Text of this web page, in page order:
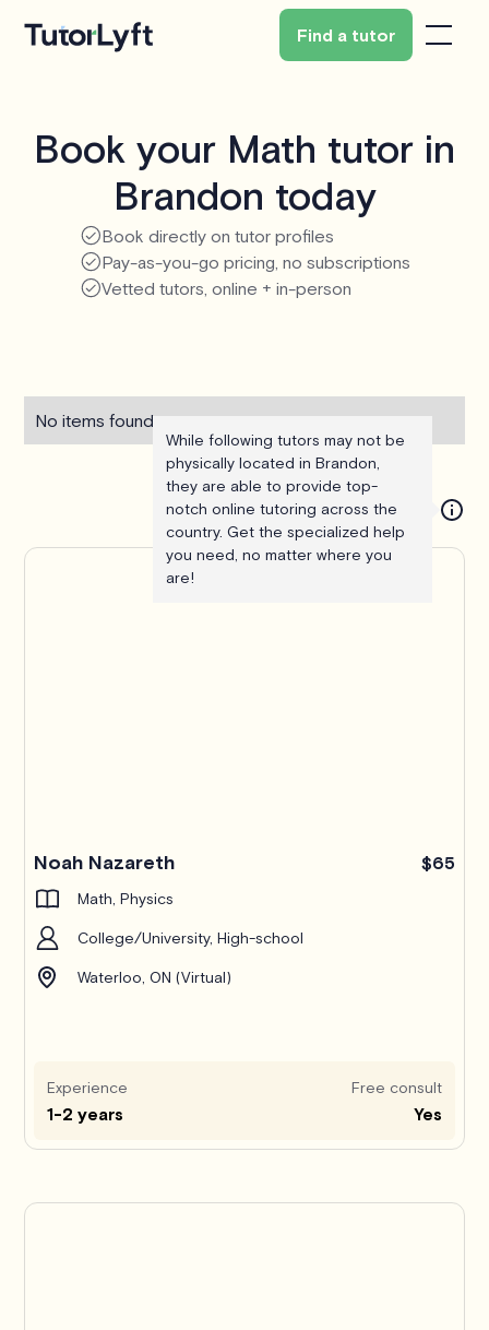
Find a tutor
Book your Math tutor in
Brandon today
Book directly on tutor profiles
Pay-as-you-go pricing, no subscriptions
Vetted tutors, online + in-person
No items found.
While following tutors may not be
physically located in Brandon,
they are able to provide top-
notch online tutoring across the
country. Get the specialized help
you need, no matter where you
are!
Noah Nazareth $65
Math, Physics
College/University, High-school
Waterloo, ON (Virtual)
Experience
1-2 years
Free consult
Yes